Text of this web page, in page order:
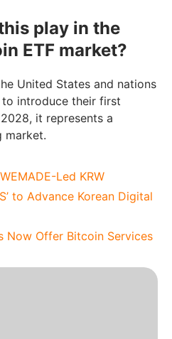
play in the
ETF market?
United States and nations
introduce their first
it represents a
market.
Led KRW
to Advance Korean Digital
Now Offer Bitcoin Services